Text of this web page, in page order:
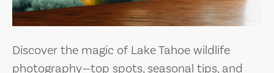
Discover the magic of Lake Tahoe wildlife
photography—top spots, seasonal tips, and